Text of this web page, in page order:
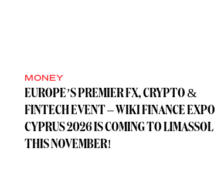
MONEY
EUROPE’S PREMIER FX, CRYPTO &
FINTECH EVENT – WIKI FINANCE EXPO
CYPRUS 2026 IS COMING TO LIMASSOL
THIS NOVEMBER!